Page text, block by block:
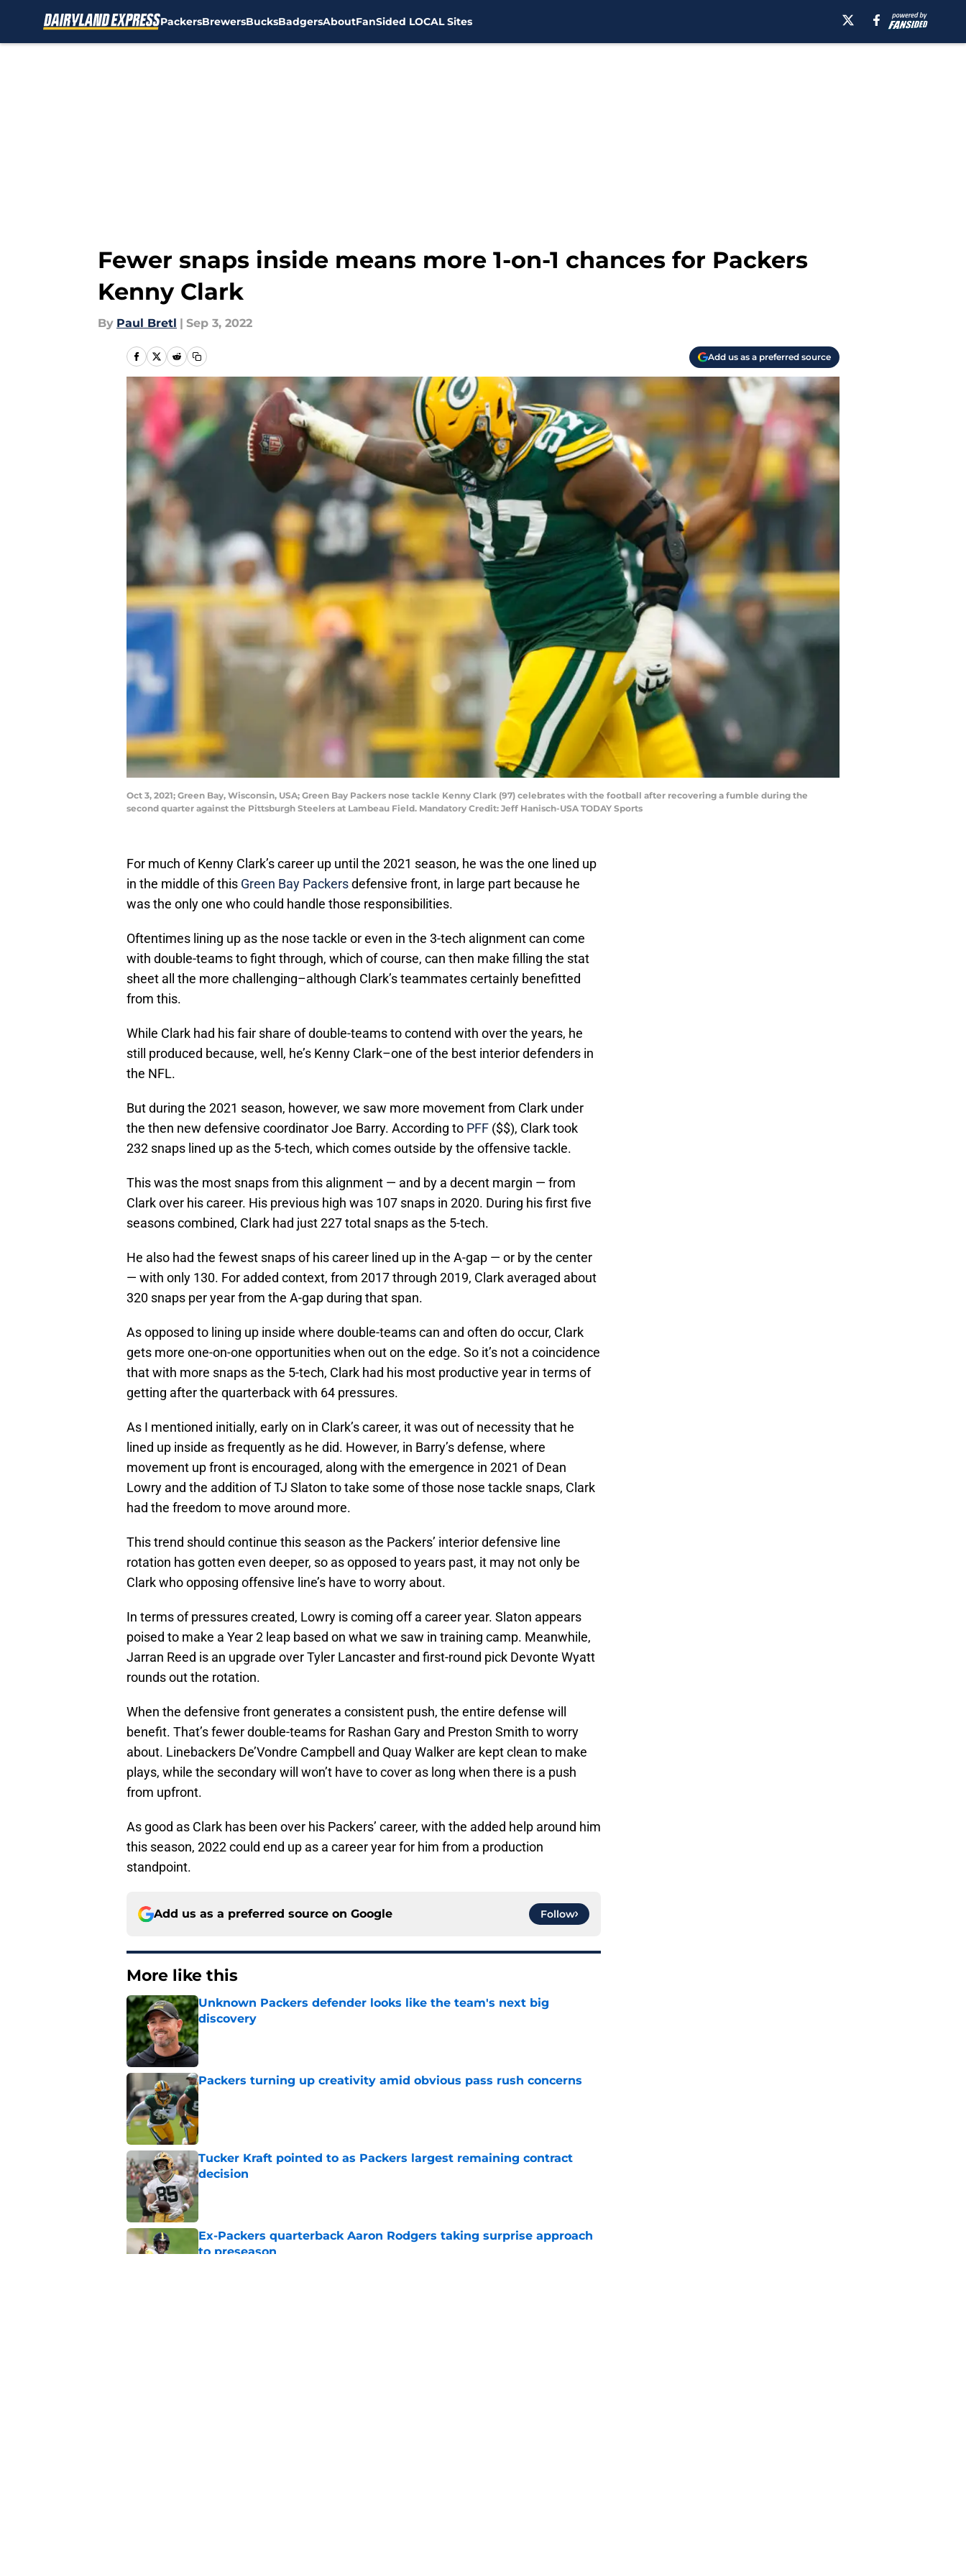
PackersBrewersBucksBadgersAboutFanSided LOCAL Sites
Fewer snaps inside means more 1-on-1 chances for Packers
Kenny Clark
By Paul Bretl | Sep 3, 2022
Add us as a preferred source
Oct 3, 2021; Green Bay, Wisconsin, USA; Green Bay Packers nose tackle Kenny Clark (97) celebrates with the football after recovering a fumble during the
second quarter against the Pittsburgh Steelers at Lambeau Field. Mandatory Credit: Jeff Hanisch-USA TODAY Sports
For much of Kenny Clark’s career up until the 2021 season, he was the one lined up
in the middle of this Green Bay Packersdefensive front, in large part because he
was the only one who could handle those responsibilities.
Oftentimes lining up as the nose tackle or even in the 3-tech alignment can come
with double-teams to fight through, which of course, can then make filling the stat
sheet all the more challenging–although Clark’s teammates certainly benefitted
from this.
While Clark had his fair share of double-teams to contend with over the years, he
still produced because, well, he’s Kenny Clark–one of the best interior defenders in
the NFL.
But during the 2021 season, however, we saw more movement from Clark under
the then new defensive coordinator Joe Barry. According to PFF ($$), Clark took
232 snaps lined up as the 5-tech, which comes outside by the offensive tackle.
This was the most snaps from this alignment — and by a decent margin — from
Clark over his career. His previous high was 107 snaps in 2020. During his first five
seasons combined, Clark had just 227 total snaps as the 5-tech.
He also had the fewest snaps of his career lined up in the A-gap — or by the center
— with only 130. For added context, from 2017 through 2019, Clark averaged about
320 snaps per year from the A-gap during that span.
As opposed to lining up inside where double-teams can and often do occur, Clark
gets more one-on-one opportunities when out on the edge. So it’s not a coincidence
that with more snaps as the 5-tech, Clark had his most productive year in terms of
getting after the quarterback with 64 pressures.
As I mentioned initially, early on in Clark’s career, it was out of necessity that he
lined up inside as frequently as he did. However, in Barry’s defense, where
movement up front is encouraged, along with the emergence in 2021 of Dean
Lowry and the addition of TJ Slaton to take some of those nose tackle snaps, Clark
had the freedom to move around more.
This trend should continue this season as the Packers’ interior defensive line
rotation has gotten even deeper, so as opposed to years past, it may not only be
Clark who opposing offensive line’s have to worry about.
In terms of pressures created, Lowry is coming off a career year. Slaton appears
poised to make a Year 2 leap based on what we saw in training camp. Meanwhile,
Jarran Reed is an upgrade over Tyler Lancaster and first-round pick Devonte Wyatt
rounds out the rotation.
When the defensive front generates a consistent push, the entire defense will
benefit. That’s fewer double-teams for Rashan Gary and Preston Smith to worry
about. Linebackers De’Vondre Campbell and Quay Walker are kept clean to make
plays, while the secondary will won’t have to cover as long when there is a push
from upfront.
As good as Clark has been over his Packers’ career, with the added help around him
this season, 2022 could end up as a career year for him from a production
standpoint.
Add us as a preferred source on Google Follow
More like this
Unknown Packers defender looks like the team's next big
discovery
Published by on Invalid Date
Packers turning up creativity amid obvious pass rush concerns
Published by on Invalid Date
Tucker Kraft pointed to as Packers largest remaining contract
decision
Published by on Invalid Date
Ex-Packers quarterback Aaron Rodgers taking surprise approach
to preseason